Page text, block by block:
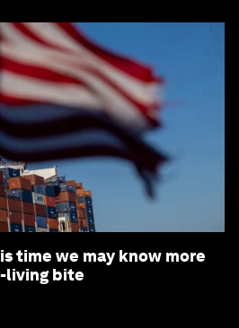
time we may know more
living bite